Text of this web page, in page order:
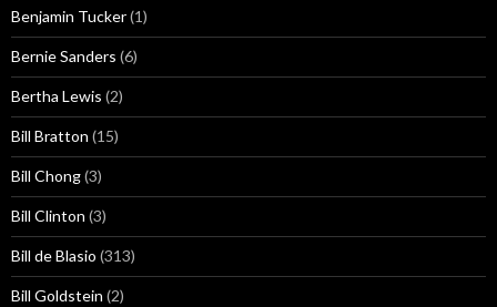
Benjamin Tucker(1)
Bernie Sanders (6)
Bertha Lewis (2)
Bill Bratton (15)
Bill Chong(3)
Bill Clinton (3)
Bill de Blasio (313)
Bill Goldstein (2)